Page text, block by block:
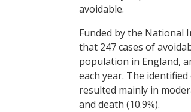
avoidable.
Funded by the National
that 247 cases of
population in England,
each year. The
resulted mainly in
and death (10.9%).